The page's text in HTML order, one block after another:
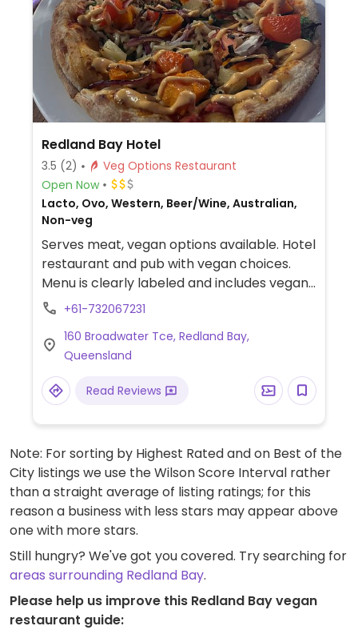
Redland Bay Hotel
3.5 (2)
Veg Options Restaurant
Open Now
Lacto, Ovo, Western, Beer/Wine, Australian,
Non-veg
Serves meat, vegan options available. Hotel
restaurant and pub with vegan choices.
Menu is clearly labeled and includes vegan
soba noodle salad, steamed rice power
cheese and pumpkin and pineapple curry.
+61-732067231
160 Broadwater Tce, Redland Bay,
Queensland
Read Reviews
Note: For sorting by Highest Rated and on Best of the
City listings we use the Wilson Score Interval rather
than a straight average of listing ratings; for this
reason a business with less stars may appear above
one with more stars.
Still hungry? We've got you covered. Try searching for
areas surrounding Redland Bay.
Please help us improve this Redland Bay vegan
restaurant guide: